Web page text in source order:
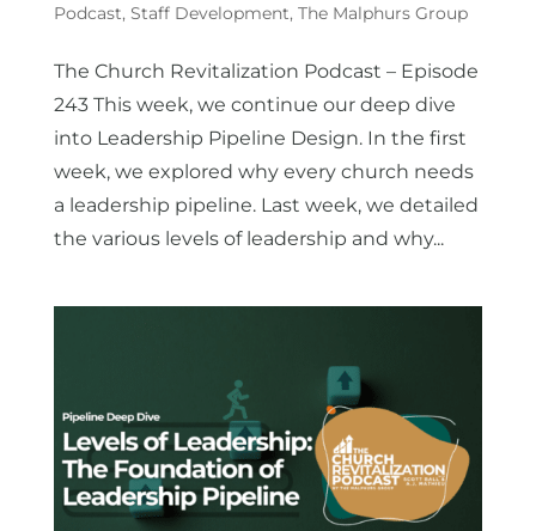
Podcast, Staff Development, The Malphurs Group
The Church Revitalization Podcast – Episode
243 This week, we continue our deep dive
into Leadership Pipeline Design. In the first
week, we explored why every church needs
a leadership pipeline. Last week, we detailed
the various levels of leadership and why...